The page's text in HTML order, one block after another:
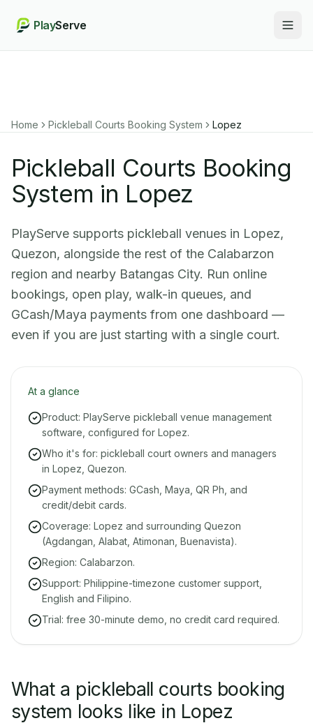
PlayServe
Home Pickleball Courts Booking System Lopez
Pickleball Courts Booking
System in Lopez
PlayServe supports pickleball venues in Lopez,
Quezon, alongside the rest of the Calabarzon
region and nearby Batangas City. Run online
bookings, open play, walk-in queues, and
GCash/Maya payments from one dashboard —
even if you are just starting with a single court.
At a glance
Product: PlayServe pickleball venue management
software, configured for Lopez.
Who it's for: pickleball court owners and managers
in Lopez, Quezon.
Payment methods: GCash, Maya, QR Ph, and
credit/debit cards.
Coverage: Lopez and surrounding Quezon
(Agdangan, Alabat, Atimonan, Buenavista).
Region: Calabarzon.
Support: Philippine-timezone customer support,
English and Filipino.
Trial: free 30-minute demo, no credit card required.
What a pickleball courts booking
system looks like in Lopez